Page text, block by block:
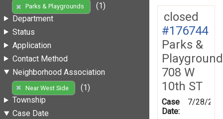
Parks & Playgrounds
(1)
Department
Status
Application
Contact Method
Neighborhood Association
Near West Side
(1)
Township
Case Date
closed
#176744
Parks &
708 W
10th ST
Case
Date:
7/28/